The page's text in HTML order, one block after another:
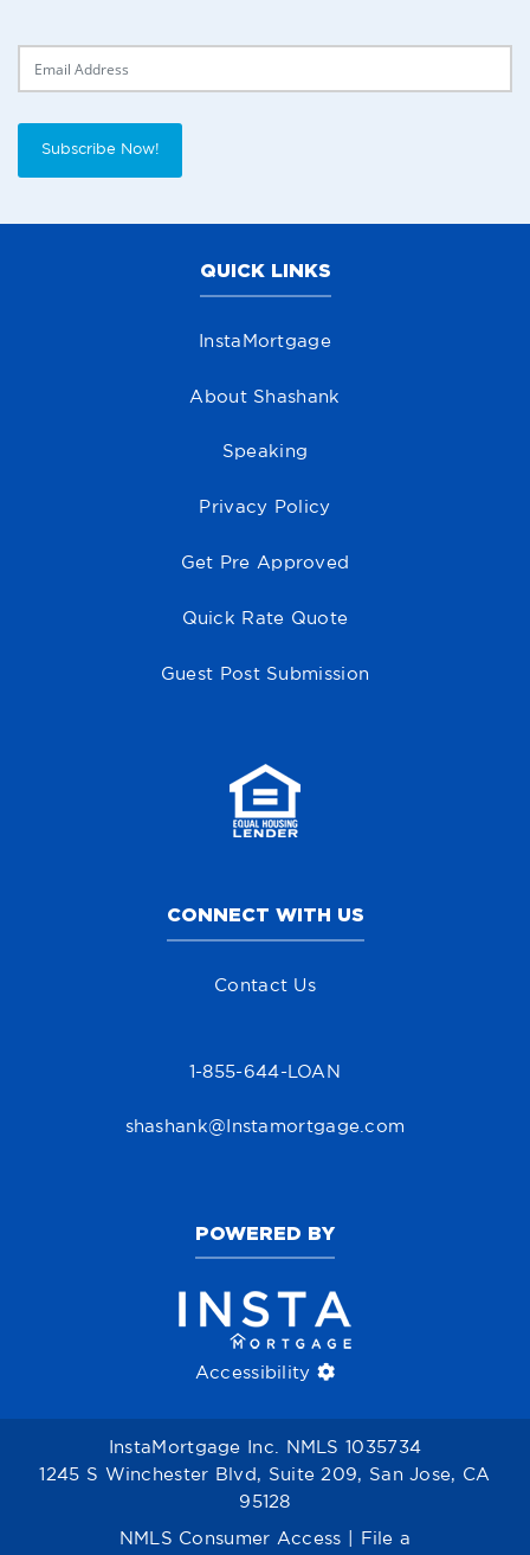
Subscribe Now!
QUICK LINKS
InstaMortgage
About Shashank
Speaking
Privacy Policy
Get Pre Approved
Quick Rate Quote
Guest Post Submission
CONNECT WITH US
Contact Us
1-855-644-LOAN
shashank@Instamortgage.com
POWERED BY
Accessibility
InstaMortgage Inc. NMLS 1035734
1245 S Winchester Blvd, Suite 209, San Jose, CA
95128
NMLS Consumer Access File a